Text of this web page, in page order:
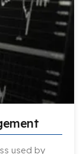
used by